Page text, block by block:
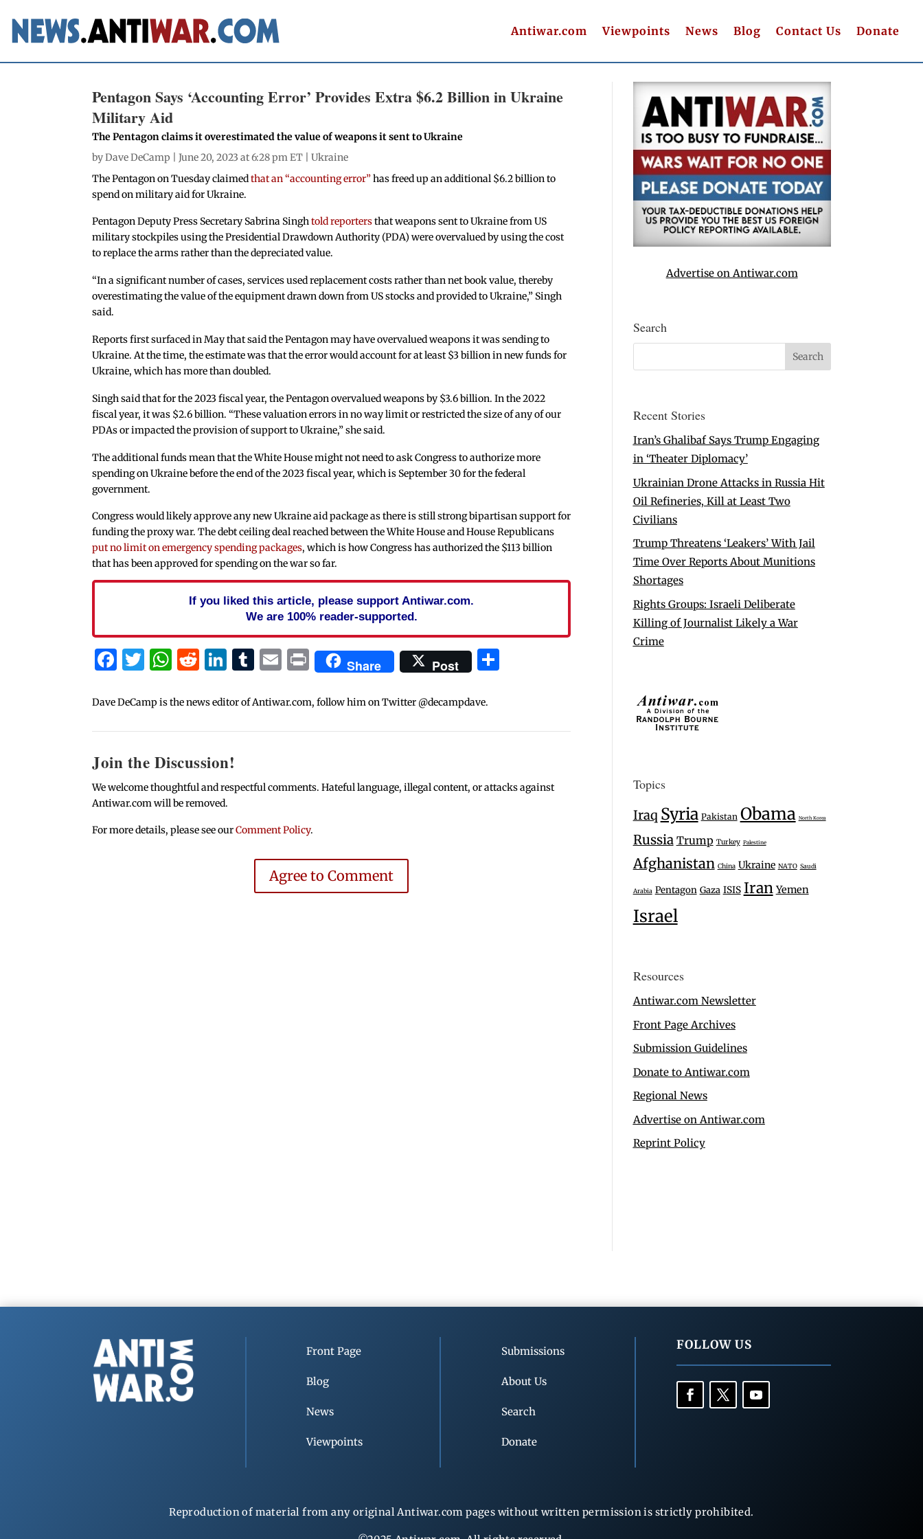
Antiwar.com Viewpoints News Blog Contact Us Donate
Pentagon Says ‘Accounting Error’ Provides Extra $6.2 Billion in Ukraine
Military Aid
The Pentagon claims it overestimated the value of weapons it sent to Ukraine
byDave DeCamp | June 20, 2023 at 6:28 pm ET |Ukraine
The Pentagon on Tuesday claimedthat an “accounting error”has freed up an additional $6.2 billion to
spend on military aid for Ukraine.
Pentagon Deputy Press Secretary Sabrina Singhtold reportersthat weapons sent to Ukraine from US
military stockpiles using the Presidential Drawdown Authority (PDA) were overvalued by using the cost
to replace the arms rather than the depreciated value.
“In a significant number of cases, services used replacement costs rather than net book value, thereby
overestimating the value of the equipment drawn down from US stocks and provided to Ukraine,” Singh
said.
Reports first surfaced in May that said the Pentagon may have overvalued weapons it was sending to
Ukraine. At the time, the estimate was that the error would account for at least $3 billion in new funds for
Ukraine, which has more than doubled.
Singh said that for the 2023 fiscal year, the Pentagon overvalued weapons by $3.6 billion. In the 2022
fiscal year, it was $2.6 billion. “These valuation errors in no way limit or restricted the size of any of our
PDAs or impacted the provision of support to Ukraine,” she said.
The additional funds mean that the White House might not need to ask Congress to authorize more
spending on Ukraine before the end of the 2023 fiscal year, which is September 30 for the federal
government.
Congress would likely approve any new Ukraine aid package as there is still strong bipartisan support for
funding the proxy war. The debt ceiling deal reached between the White House and House Republicans
put no limit on emergency spending packages, which is how Congress has authorized the $113 billion
that has been approved for spending on the war so far.
If you liked this article, please support Antiwar.com.
We are 100% reader-supported.
Facebook
Twitter
WhatsApp
Reddit
LinkedIn
Tumblr
Email
PrintShare Post
Dave DeCamp is the news editor of Antiwar.com, follow him on Twitter @decampdave.
Join the Discussion!
We welcome thoughtful and respectful comments. Hateful language, illegal content, or attacks against
Antiwar.com will be removed.
For more details, please see ourComment Policy.
Agree to Comment
Advertise on Antiwar.com
Search
Recent Stories
Iran’s Ghalibaf Says Trump Engaging
in ‘Theater Diplomacy’
Ukrainian Drone Attacks in Russia Hit
Oil Refineries, Kill at Least Two
Civilians
Trump Threatens ‘Leakers’ With Jail
Time Over Reports About Munitions
Shortages
Rights Groups: Israeli Deliberate
Killing of Journalist Likely a War
Crime
Topics
Iraq Syria Pakistan Obama North Korea
Russia Trump Turkey Palestine
Afghanistan China Ukraine NATO Saudi
Arabia Pentagon Gaza ISIS Iran Yemen
Israel
Resources
Antiwar.com Newsletter
Front Page Archives
Submission Guidelines
Donate to Antiwar.com
Regional News
Advertise on Antiwar.com
Reprint Policy
Front Page
Blog
News
Viewpoints
Submissions
About Us
Search
Donate
FOLLOW US
Reproduction of material from any original Antiwar.com pages without written permission is strictly prohibited.